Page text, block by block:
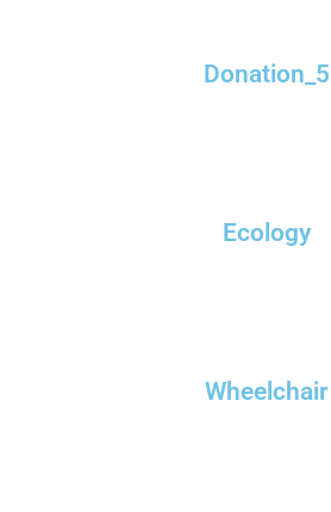
Donation_5
Ecology
Wheelchair